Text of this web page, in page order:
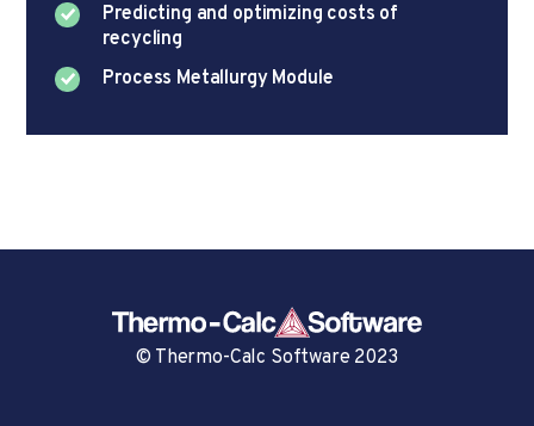
Predicting and optimizing costs of
recycling
Process Metallurgy Module
© Thermo-Calc Software 2023